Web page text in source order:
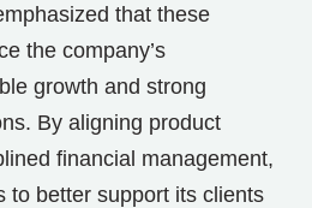
that these
the company’s
growth and strong
By aligning product
financial management,
to better support its clients